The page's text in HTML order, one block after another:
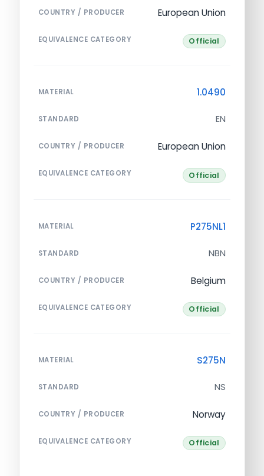
COUNTRY / PRODUCER European Union
EQUIVALENCE CATEGORY Official
MATERIAL 1.0490
STANDARD EN
COUNTRY / PRODUCER European Union
EQUIVALENCE CATEGORY Official
MATERIAL P275NL1
STANDARD NBN
COUNTRY / PRODUCER Belgium
EQUIVALENCE CATEGORY Official
MATERIAL S275N
STANDARD NS
COUNTRY / PRODUCER Norway
EQUIVALENCE CATEGORY Official